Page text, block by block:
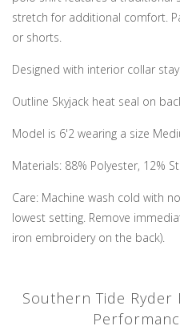
stretch for additional comfort.
or shorts.
Designed with interior collar
Outline Skyjack heat seal on
Model is 6'2 wearing a size
Materials: 88% Polyester, 12%
Care: Machine wash cold with
lowest setting. Remove
iron embroidery on the back).
Southern Tide